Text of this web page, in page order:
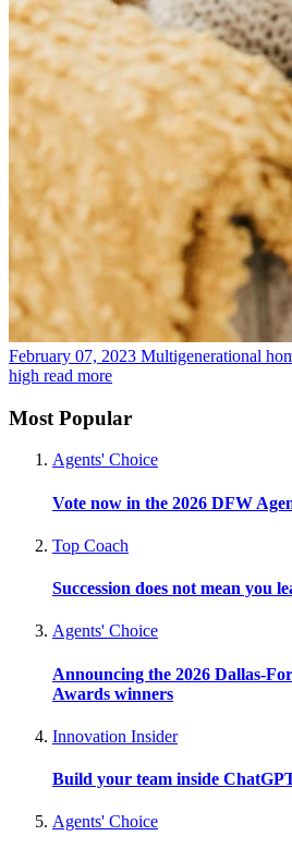
February 07, 2023 Multigenerational
high read more
Most Popular
Agents' Choice
Vote now in the 2026 DFW
Top Coach
Succession does not mean you
Agents' Choice
Announcing the 2026 Dallas-
Awards winners
Innovation Insider
Build your team inside
Agents' Choice